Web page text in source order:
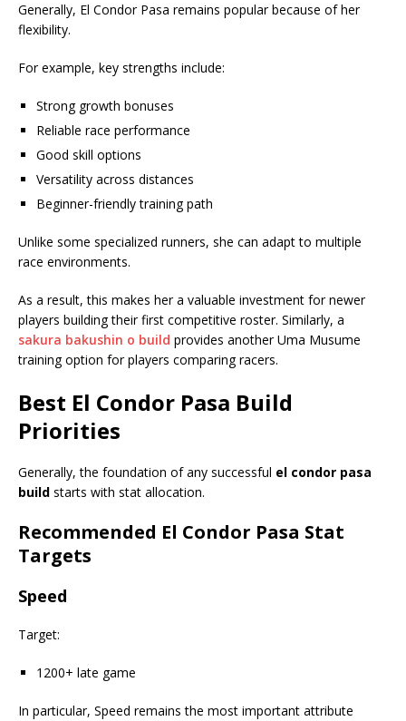
Generally, El Condor Pasa remains popular because of her
flexibility.
For example, key strengths include:
Strong growth bonuses
Reliable race performance
Good skill options
Versatility across distances
Beginner-friendly training path
Unlike some specialized runners, she can adapt to multiple
race environments.
As a result, this makes her a valuable investment for newer
players building their first competitive roster. Similarly, a
sakura bakushin o build provides another Uma Musume
training option for players comparing racers.
Best El Condor Pasa Build
Priorities
Generally, the foundation of any successful el condor pasa
build starts with stat allocation.
Recommended El Condor Pasa Stat
Targets
Speed
Target:
1200+ late game
In particular, Speed remains the most important attribute